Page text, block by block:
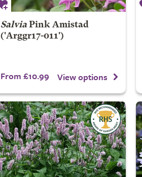
Salvia Pink Amistad
('Arggr17-011')
From £10.99 View options